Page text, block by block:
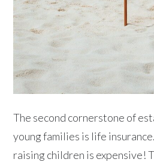
The second cornerstone of
young families is life
raising children is expensive!